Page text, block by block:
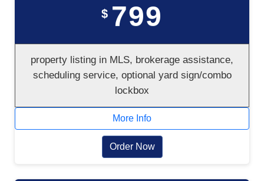
$ 799
property listing in MLS, brokerage assistance,
scheduling service, optional yard sign/combo
lockbox
More Info
Order Now